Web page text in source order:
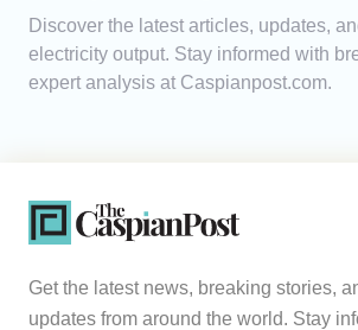
Discover the latest articles, updates,
electricity output. Stay informed with
expert analysis at Caspianpost.com.
Get the latest news, breaking stories,
updates from around the world. Stay